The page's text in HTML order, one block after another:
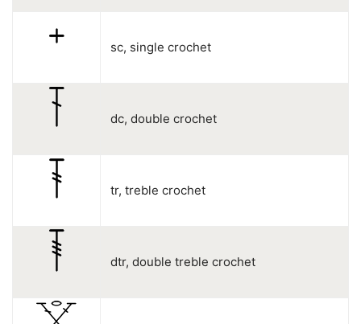
sc, single crochet
dc, double crochet
tr, treble crochet
dtr, double treble crochet